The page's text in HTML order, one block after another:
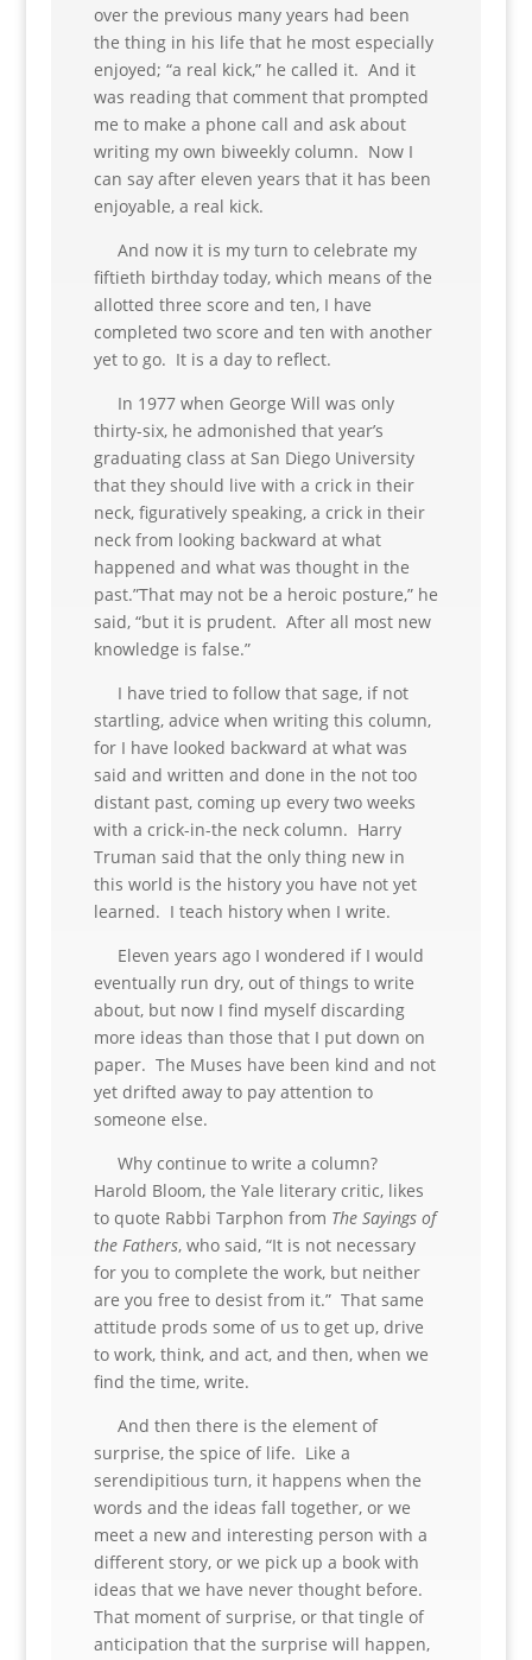
over the previous many years had been
the thing in his life that he most especially
enjoyed; “a real kick,” he called it. And it
was reading that comment that prompted
me to make a phone call and ask about
writing my own biweekly column. Now I
can say after eleven years that it has been
enjoyable, a real kick.
And now it is my turn to celebrate my
fiftieth birthday today, which means of the
allotted three score and ten, I have
completed two score and ten with another
yet to go. It is a day to reflect.
In 1977 when George Will was only
thirty-six, he admonished that year’s
graduating class at San Diego University
that they should live with a crick in their
neck, figuratively speaking, a crick in their
neck from looking backward at what
happened and what was thought in the
past.”That may not be a heroic posture,” he
said, “but it is prudent. After all most new
knowledge is false.”
I have tried to follow that sage, if not
startling, advice when writing this column,
for I have looked backward at what was
said and written and done in the not too
distant past, coming up every two weeks
with a crick-in-the neck column. Harry
Truman said that the only thing new in
this world is the history you have not yet
learned. I teach history when I write.
Eleven years ago I wondered if I would
eventually run dry, out of things to write
about, but now I find myself discarding
more ideas than those that I put down on
paper. The Muses have been kind and not
yet drifted away to pay attention to
someone else.
Why continue to write a column?
Harold Bloom, the Yale literary critic, likes
to quote Rabbi Tarphon from The Sayings of
the Fathers, who said, “It is not necessary
for you to complete the work, but neither
are you free to desist from it.” That same
attitude prods some of us to get up, drive
to work, think, and act, and then, when we
find the time, write.
And then there is the element of
surprise, the spice of life. Like a
serendipitious turn, it happens when the
words and the ideas fall together, or we
meet a new and interesting person with a
different story, or we pick up a book with
ideas that we have never thought before.
That moment of surprise, or that tingle of
anticipation that the surprise will happen,